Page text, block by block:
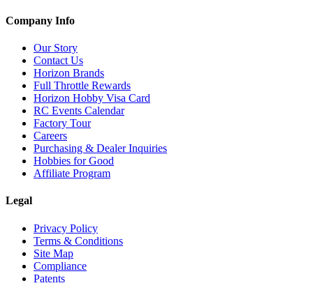
Company Info
Our Story
Contact Us
Horizon Brands
Full Throttle Rewards
Horizon Hobby Visa Card
RC Events Calendar
Factory Tour
Careers
Purchasing & Dealer Inquiries
Hobbies for Good
Affiliate Program
Legal
Privacy Policy
Terms & Conditions
Site Map
Compliance
Patents